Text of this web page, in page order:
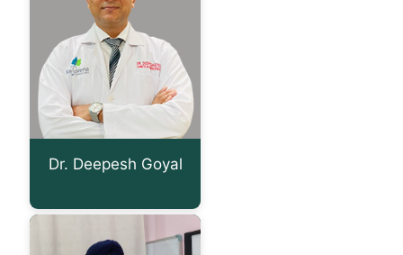
Dr. Deepesh Goyal